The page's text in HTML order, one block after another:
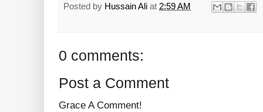
Posted by Hussain Ali at 2:59 AM
0 comments:
Post a Comment
Grace A Comment!